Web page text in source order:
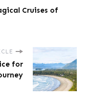
Cruises of
for